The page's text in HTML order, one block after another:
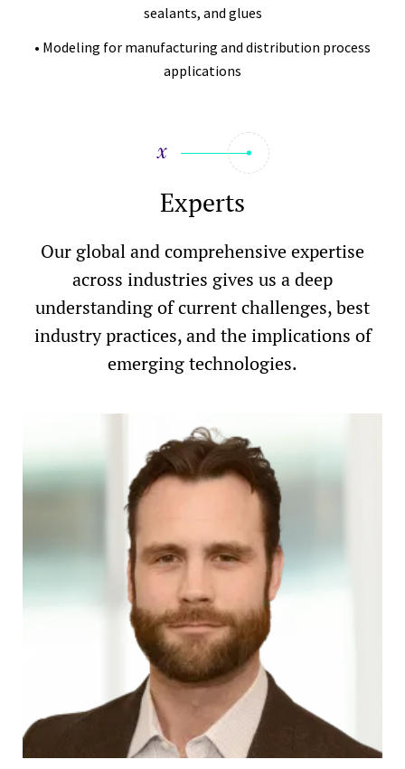
sealants, and glues
• Modeling for manufacturing and distribution process
applications
Experts
Our global and comprehensive expertise
across industries gives us a deep
understanding of current challenges, best
industry practices, and the implications of
emerging technologies.